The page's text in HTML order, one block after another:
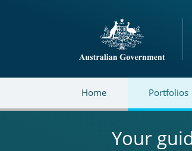
Directory
Home Portfolios
Your